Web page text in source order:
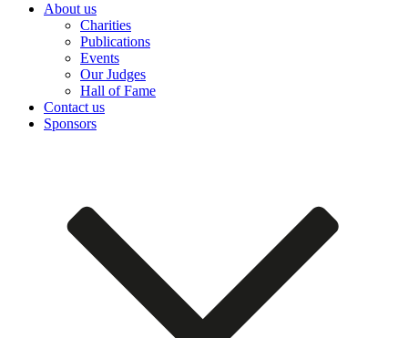
About us
Charities
Publications
Events
Our Judges
Hall of Fame
Contact us
Sponsors